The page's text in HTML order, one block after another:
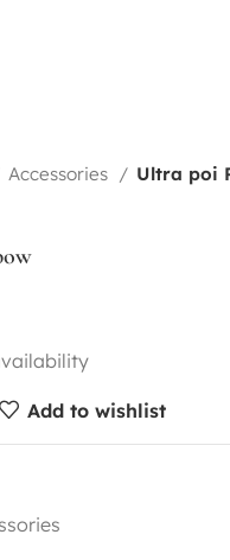
Accessories Ultra poi
Add to wishlist